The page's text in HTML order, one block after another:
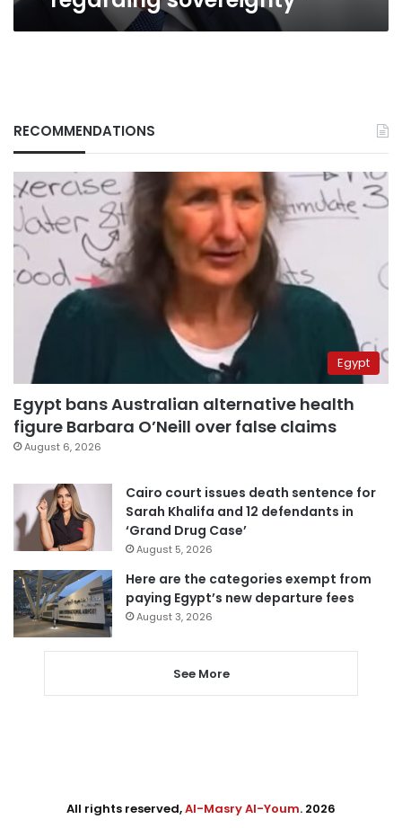
RECOMMENDATIONS
Egypt
Egypt bans Australian alternative health
figure Barbara O’Neill over false claims
August 6, 2026
Cairo court issues death sentence for
Sarah Khalifa and 12 defendants in
‘Grand Drug Case’
August 5, 2026
Here are the categories exempt from
paying Egypt’s new departure fees
August 3, 2026
See More
All rights reserved,Al-Masry Al-Youm. 2026